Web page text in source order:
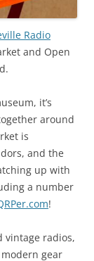
Radio
and Open
it’s
around
is
and the
up with
a number
!
vintage radios,
modern gear